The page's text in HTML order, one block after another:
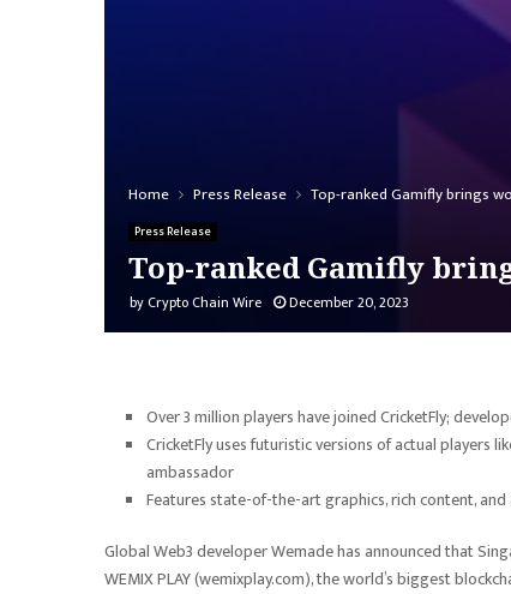
Home Press Release Top-ranked Gamifly brings
Press Release
Top-ranked Gamifly
byCrypto Chain Wire December 20, 2023
Over 3 million players have joined CricketFly;
CricketFly uses futuristic versions of actual players
ambassador
Features state-of-the-art graphics, rich content,
Global Web3 developer Wemade has announced that
WEMIX PLAY (wemixplay.com), the world’s biggest